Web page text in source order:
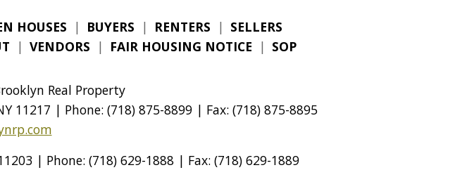
HOUSES | BUYERS | RENTERS | SELLERS
| VENDORS | FAIR HOUSING NOTICE | SOP
Real Property
11217 | Phone: (718) 875-8899 | Fax: (718) 875-8895
| Phone: (718) 629-1888 | Fax: (718) 629-1889